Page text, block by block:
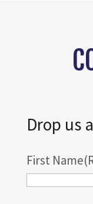
Drop us
First Name